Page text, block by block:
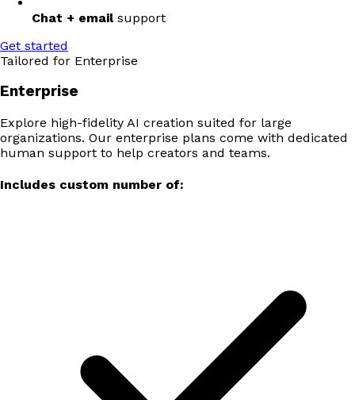
Chat + emailsupport
Get started
Tailored for Enterprise
Enterprise
Explore high-fidelity AI creation suited for large
organizations. Our enterprise plans come with dedicated
human support to help creators and teams.
Includes custom number of: